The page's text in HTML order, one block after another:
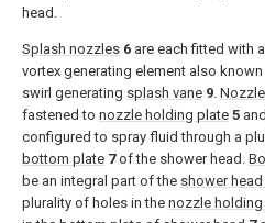
head.
Splash nozzles 6 are each fitted with
vortex generating element also
swirl generating splash vane 9.
fastened to nozzle holding plate 5
configured to spray fluid through a
bottom plate 7of the shower head.
be an integral part of the shower
plurality of holes in the nozzle